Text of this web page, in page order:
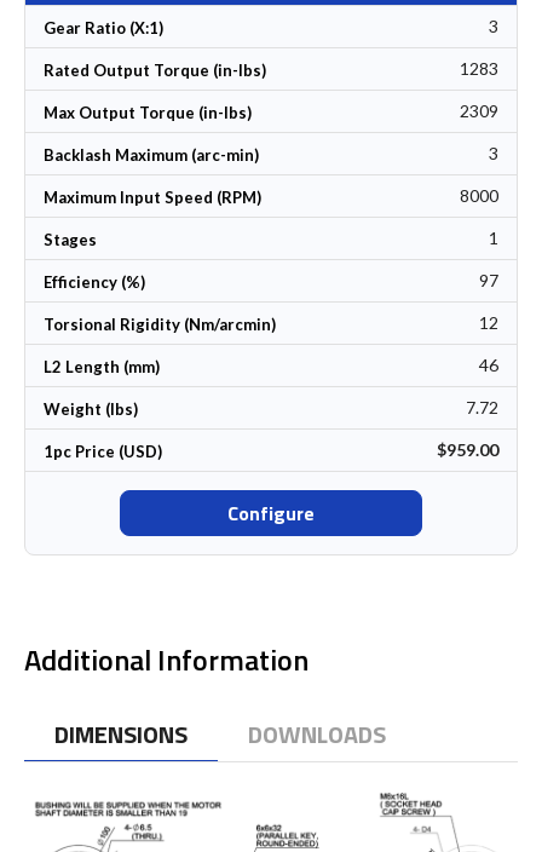
Gear Ratio (X:1) 3
Rated Output Torque (in-lbs) 1283
Max Output Torque (in-lbs) 2309
Backlash Maximum (arc-min) 3
Maximum Input Speed (RPM) 8000
Stages 1
Efficiency (%) 97
Torsional Rigidity (Nm/arcmin) 12
L2 Length (mm) 46
Weight (lbs) 7.72
1pc Price (USD) $959.00
Configure
Additional Information
DIMENSIONS DOWNLOADS